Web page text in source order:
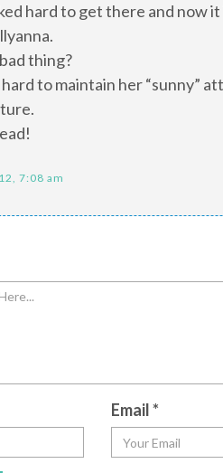
hard to get there and now
thing?
to maintain her “sunny”
7:08 am
Email*